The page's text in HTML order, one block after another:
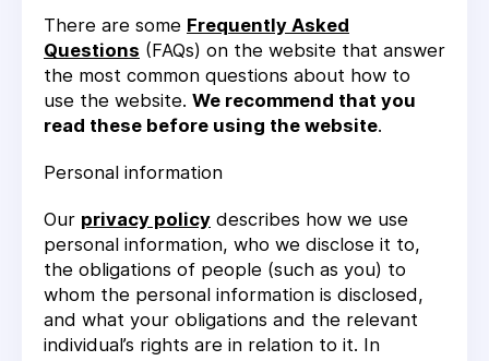
There are some Frequently Asked
Questions (FAQs) on the website that answer
the most common questions about how to
use the website. We recommend that you
read these before using the website.
Personal information
Our privacy policy describes how we use
personal information, who we disclose it to,
the obligations of people (such as you) to
whom the personal information is disclosed,
and what your obligations and the relevant
individual’s rights are in relation to it. In